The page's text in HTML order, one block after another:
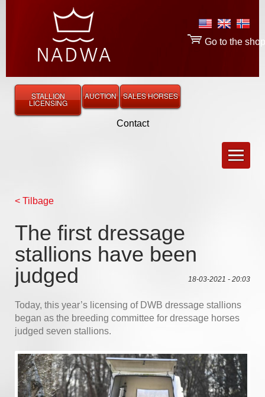
Contact
Go to the shop
STALLION
LICENSING
AUCTION SALES HORSES
< Tilbage
The first dressage
stallions have been
judged
18-03-2021 - 20:03
Today, this year’s licensing of DWB dressage stallions
began as the breeding committee for dressage horses
judged seven stallions.